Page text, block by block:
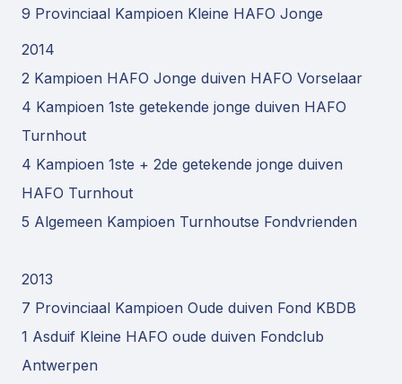
9 Provinciaal Kampioen Kleine HAFO Jonge
2014
2 Kampioen HAFO Jonge duiven HAFO Vorselaar
4 Kampioen 1ste getekende jonge duiven HAFO
Turnhout
4 Kampioen 1ste + 2de getekende jonge duiven
HAFO Turnhout
5 Algemeen Kampioen Turnhoutse Fondvrienden
2013
7 Provinciaal Kampioen Oude duiven Fond KBDB
1 Asduif Kleine HAFO oude duiven Fondclub
Antwerpen